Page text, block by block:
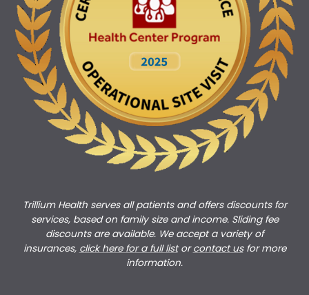
Trillium Health serves all patients and offers discounts for
services, based on family size and income. Sliding fee
discounts are available. We accept a variety of
insurances, click here for a full listorcontact usfor more
information.